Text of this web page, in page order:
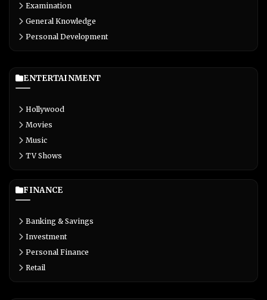
Examination
General Knowledge
Personal Development
ENTERTAINMENT
Hollywood
Movies
Music
TV Shows
FINANCE
Banking & Savings
Investment
Personal Finance
Retail